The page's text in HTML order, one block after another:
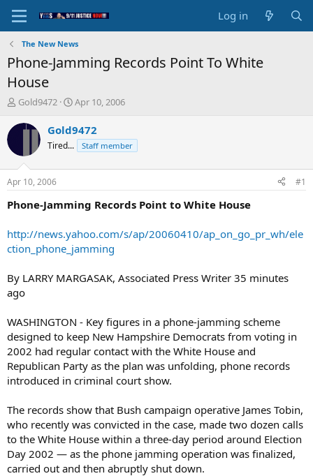
Log in
The New News
Phone-Jamming Records Point To White
House
T
r
d
t
a
e
r
Gold9472
S
a
r
t
t
e
Apr 10, 2006
Gold9472
Tired... Staff member
Apr 10, 2006 #1
Phone-Jamming Records Point to White House
http://news.yahoo.com/s/ap/20060410/ap_on_go_pr_wh/ele
ction_phone_jamming
By LARRY MARGASAK, Associated Press Writer 35 minutes
ago
WASHINGTON - Key figures in a phone-jamming scheme
designed to keep New Hampshire Democrats from voting in
2002 had regular contact with the White House and
Republican Party as the plan was unfolding, phone records
introduced in criminal court show.
The records show that Bush campaign operative James Tobin,
who recently was convicted in the case, made two dozen calls
to the White House within a three-day period around Election
Day 2002 — as the phone jamming operation was finalized,
carried out and then abruptly shut down.